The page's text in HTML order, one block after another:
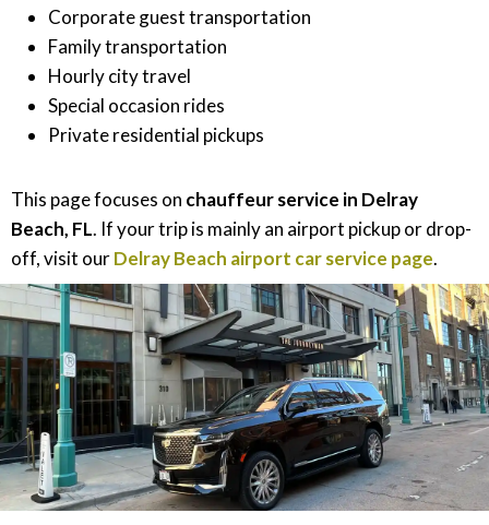
Corporate guest transportation
Family transportation
Hourly city travel
Special occasion rides
Private residential pickups
This page focuses on chauffeur service in Delray
Beach, FL. If your trip is mainly an airport pickup or drop-
off, visit ourDelray Beach airport car service page.